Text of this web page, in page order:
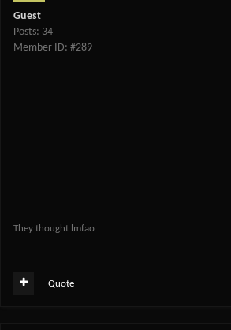
Guest
Posts: 34
Member ID: #289
They thought lmfao
Quote